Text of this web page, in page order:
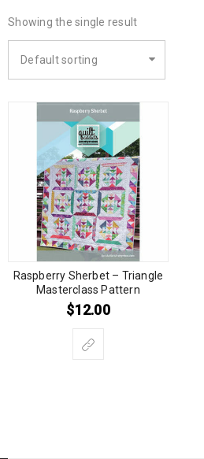
Showing the single result
Default sorting
Raspberry Sherbet – Triangle
Masterclass Pattern
$12.00